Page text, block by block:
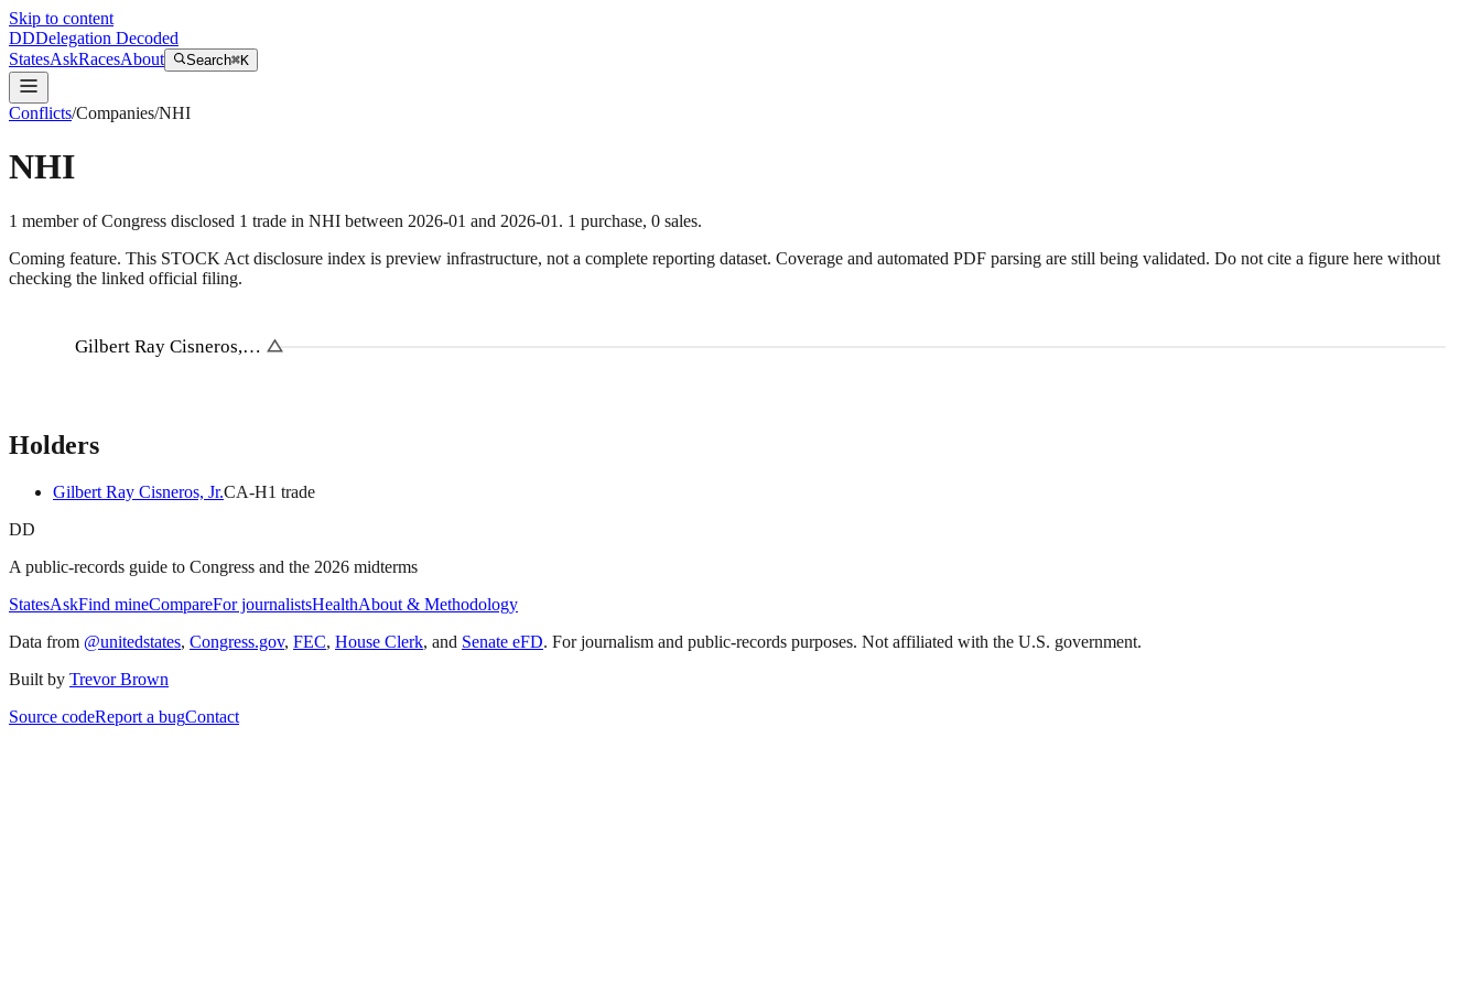
Skip to content
DDDelegation Decoded
StatesAskRacesAbout Search⌘K
Conflicts/Companies/NHI
NHI
1 memberof Congress disclosed 1 trade in NHI between 2026-01 and 2026-01 . 1 purchase, 0 sales.
Coming feature. This STOCK Act disclosure index is preview infrastructure, not a complete reporting dataset. Coverage and automated PDF parsing are still being validated. Do not cite a figure here without
checking the linked official filing.
Gilbert Ray Cisneros,…
Holders
Gilbert Ray Cisneros, Jr.CA-H1 trade
DD
A public-records guide to Congress and the 2026 midterms
StatesAskFind mineCompareFor journalistsHealthAbout & Methodology
Data from @unitedstates, Congress.gov, FEC, House Clerk, and Senate eFD. For journalism and public-records purposes. Not affiliated with the U.S. government.
Built by Trevor Brown
Source codeReport a bugContact